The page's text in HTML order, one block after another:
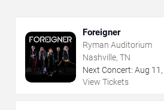
Foreigner
Ryman Auditorium
Nashville, TN
Next Concert: Aug 11 ,
View Tickets